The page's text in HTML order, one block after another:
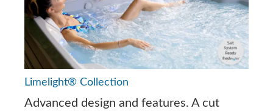
Limelight® Collection
Advanced design and features. A cut